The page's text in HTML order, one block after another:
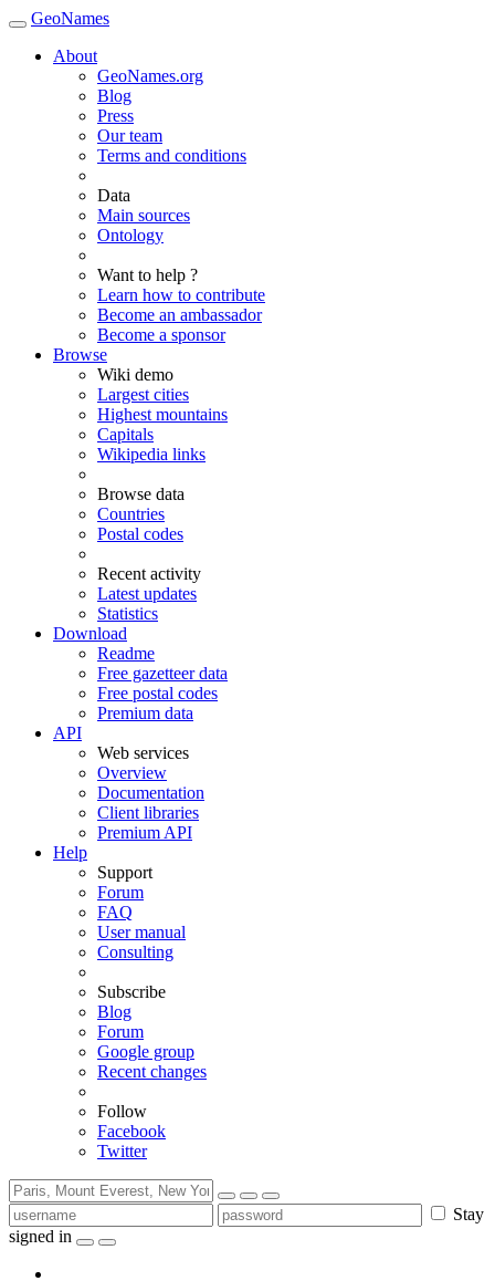
GeoNames
About
GeoNames.org
Blog
Press
Our team
Terms and conditions
Data
Main sources
Ontology
Want to help ?
Learn how to contribute
Become an ambassador
Become a sponsor
Browse
Wiki demo
Largest cities
Highest mountains
Capitals
Wikipedia links
Browse data
Countries
Postal codes
Recent activity
Latest updates
Statistics
Download
Readme
Free gazetteer data
Free postal codes
Premium data
API
Web services
Overview
Documentation
Client libraries
Premium API
Help
Support
Forum
FAQ
User manual
Consulting
Subscribe
Blog
Forum
Google group
Recent changes
Follow
Facebook
Twitter
Stay
signed in